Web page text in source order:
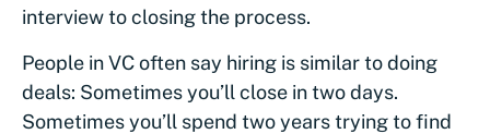
interview to closing the process.
People in VC often say hiring is similar to doing
deals: Sometimes you’ll close in two days.
Sometimes you’ll spend two years trying to find